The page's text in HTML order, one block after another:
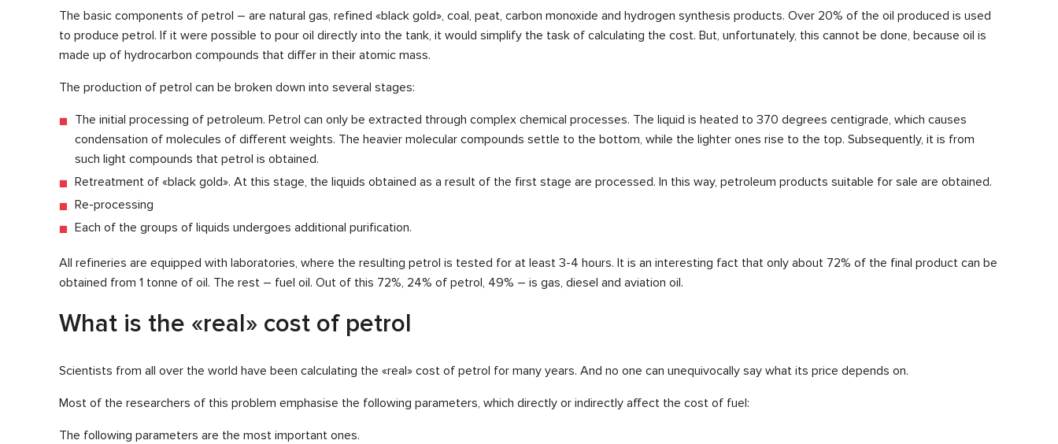
The basic components of petrol – are natural gas, refined «black gold», coal, peat, carbon monoxide and hydrogen synthesis products. Over 20% of the oil produced is used
to produce petrol. If it were possible to pour oil directly into the tank, it would simplify the task of calculating the cost. But, unfortunately, this cannot be done, because oil is
made up of hydrocarbon compounds that differ in their atomic mass.
The production of petrol can be broken down into several stages:
The initial processing of petroleum. Petrol can only be extracted through complex chemical processes. The liquid is heated to 370 degrees centigrade, which causes
condensation of molecules of different weights. The heavier molecular compounds settle to the bottom, while the lighter ones rise to the top. Subsequently, it is from
such light compounds that petrol is obtained.
Retreatment of «black gold». At this stage, the liquids obtained as a result of the first stage are processed. In this way, petroleum products suitable for sale are obtained.
Re-processing
Each of the groups of liquids undergoes additional purification.
All refineries are equipped with laboratories, where the resulting petrol is tested for at least 3-4 hours. It is an interesting fact that only about 72% of the final product can be
obtained from 1 tonne of oil. The rest – fuel oil. Out of this 72%, 24% of petrol, 49% – is gas, diesel and aviation oil.
What is the «real» cost of petrol
Scientists from all over the world have been calculating the «real» cost of petrol for many years. And no one can unequivocally say what its price depends on.
Most of the researchers of this problem emphasise the following parameters, which directly or indirectly affect the cost of fuel:
The following parameters are the most important ones.